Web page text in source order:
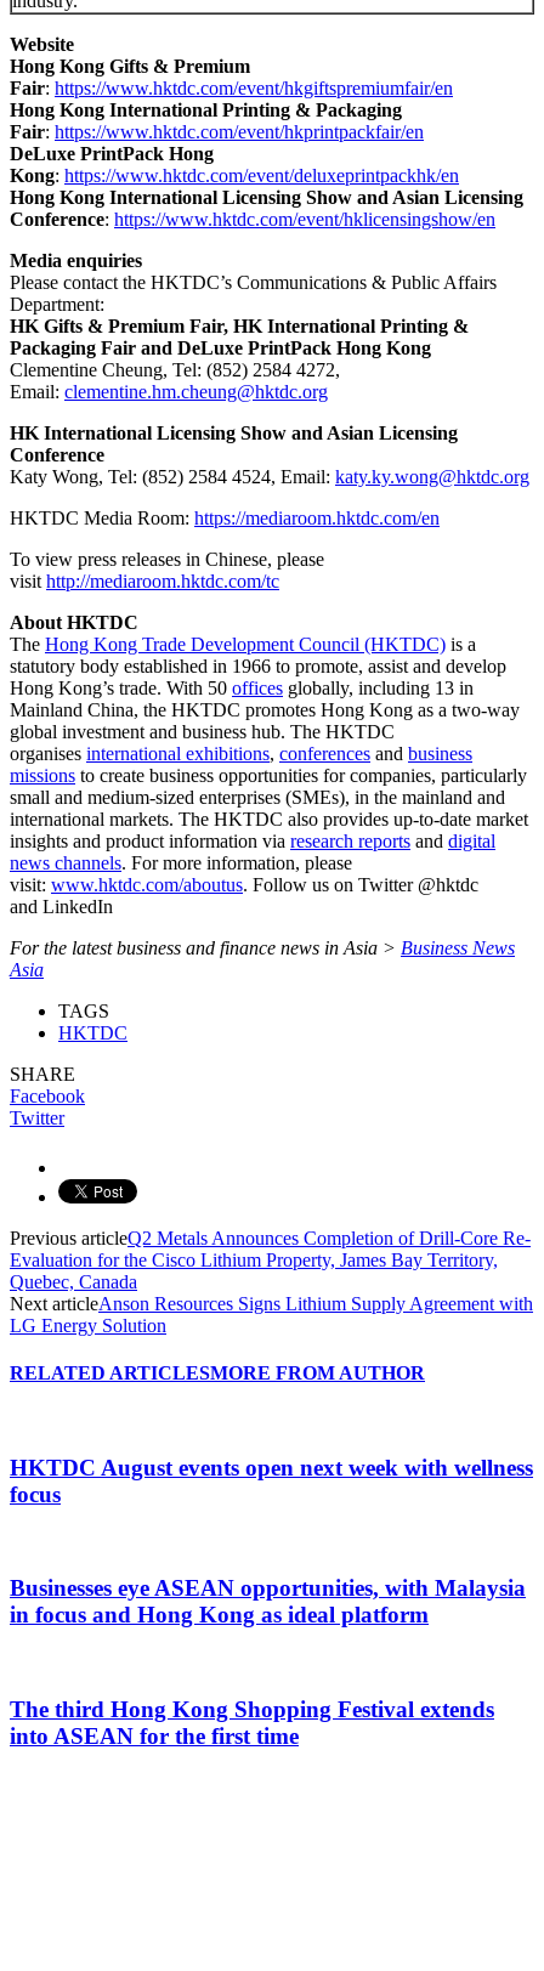
Website
Hong Kong Gifts & Premium
Fair: https://www.hktdc.com/event/hkgiftspremiumfair/en
Hong Kong International Printing & Packaging
Fair: https://www.hktdc.com/event/hkprintpackfair/en
DeLuxe PrintPack Hong
Kong: https://www.hktdc.com/event/deluxeprintpackhk/en
Hong Kong International Licensing Show and Asian Licensing
Conference: https://www.hktdc.com/event/hklicensingshow/en
Media enquiries
Please contact the HKTDC’s Communications & Public Affairs
Department:
HK Gifts & Premium Fair, HK International Printing &
Packaging Fair and DeLuxe PrintPack Hong Kong
Clementine Cheung, Tel: (852) 2584 4272,
Email: clementine.hm.cheung@hktdc.org
HK International Licensing Show and Asian Licensing
Conference
Katy Wong, Tel: (852) 2584 4524, Email: katy.ky.wong@hktdc.org
HKTDC Media Room: https://mediaroom.hktdc.com/en
To view press releases in Chinese, please
visit http://mediaroom.hktdc.com/tc
About HKTDC
The Hong Kong Trade Development Council (HKTDC) is a
statutory body established in 1966 to promote, assist and develop
Hong Kong’s trade. With 50 offices globally, including 13 in
Mainland China, the HKTDC promotes Hong Kong as a two-way
global investment and business hub. The HKTDC
organises international exhibitions, conferences and business
missions to create business opportunities for companies, particularly
small and medium-sized enterprises (SMEs), in the mainland and
international markets. The HKTDC also provides up-to-date market
insights and product information via research reports and digital
news channels. For more information, please
visit: www.hktdc.com/aboutus. Follow us on Twitter @hktdc
and LinkedIn
For the latest business and finance news in Asia > Business News
Asia
TAGS
HKTDC
SHARE
Facebook
Twitter
Previous articleQ2 Metals Announces Completion of Drill-Core Re-
Evaluation for the Cisco Lithium Property, James Bay Territory,
Quebec, Canada
Next articleAnson Resources Signs Lithium Supply Agreement with
LG Energy Solution
RELATED ARTICLESMORE FROM AUTHOR
HKTDC August events open next week with wellness
focus
Businesses eye ASEAN opportunities, with Malaysia
in focus and Hong Kong as ideal platform
The third Hong Kong Shopping Festival extends
into ASEAN for the first time